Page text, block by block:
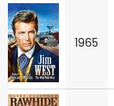
1965